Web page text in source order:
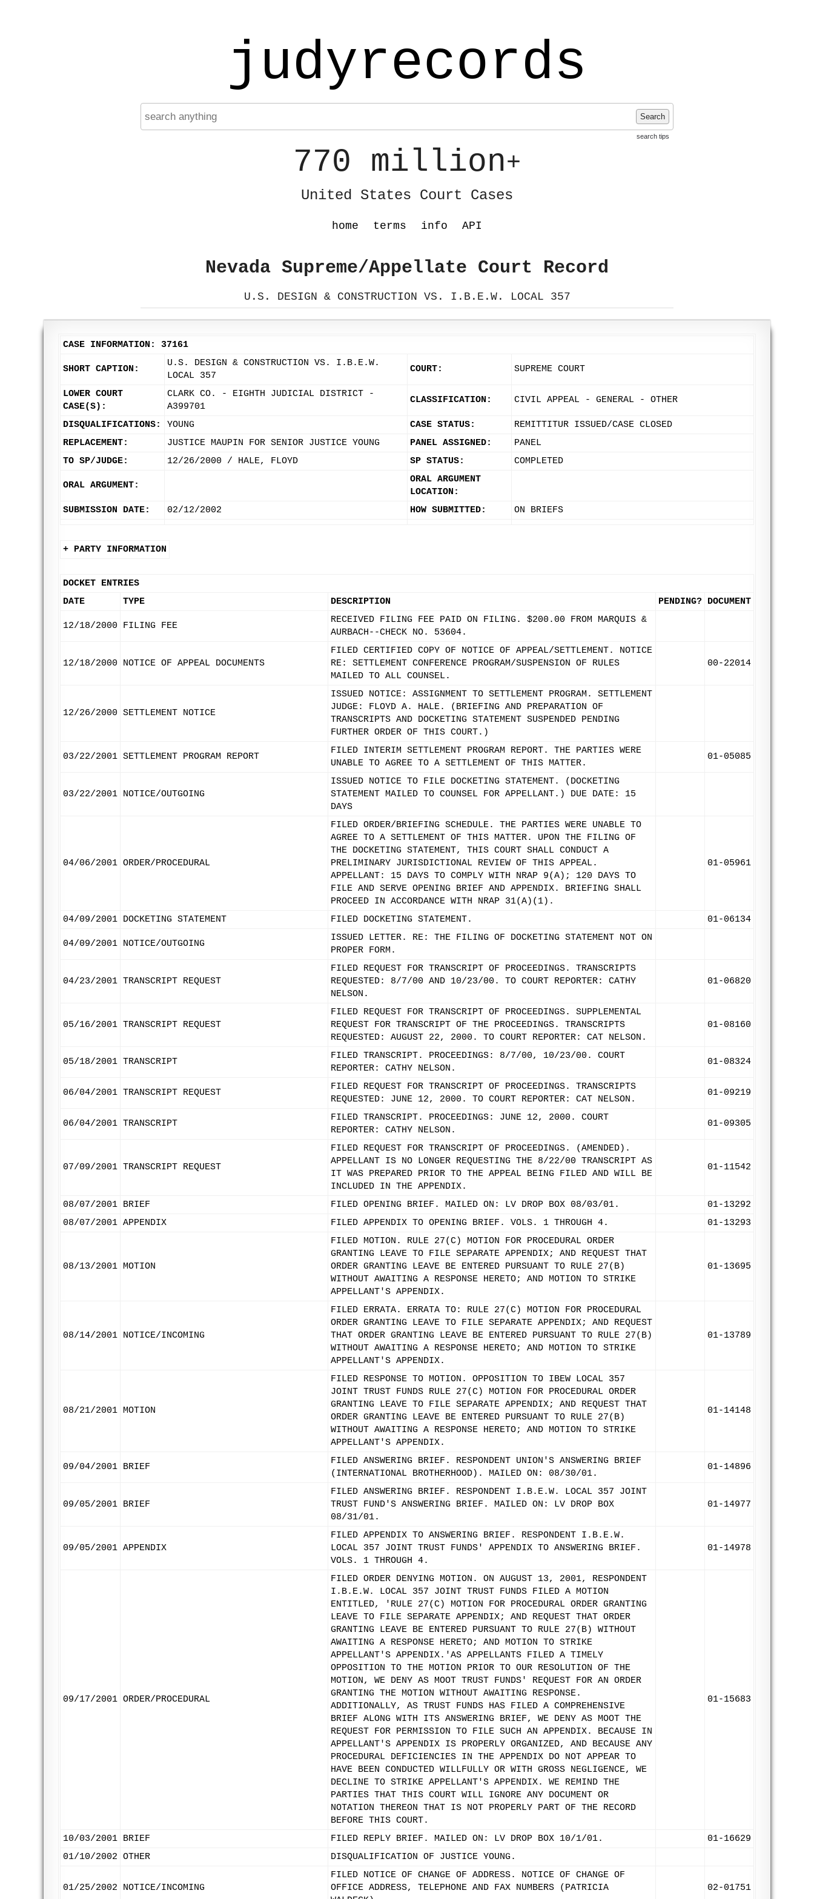
judyrecords
Search
search tips
770 million+
United States Court Cases
home terms info API
Nevada Supreme/Appellate Court Record
U.S. DESIGN & CONSTRUCTION VS. I.B.E.W. LOCAL 357
CASE INFORMATION: 37161
SHORT CAPTION:
U.S. DESIGN & CONSTRUCTION VS. I.B.E.W.
LOCAL 357
COURT: SUPREME COURT
LOWER COURT
CASE(S):
CLARK CO. - EIGHTH JUDICIAL DISTRICT -
A399701
CLASSIFICATION: CIVIL APPEAL - GENERAL - OTHER
DISQUALIFICATIONS: YOUNG CASE STATUS:
REMITTITUR ISSUED/CASE CLOSED
REPLACEMENT:
JUSTICE MAUPIN FOR SENIOR JUSTICE YOUNG PANEL ASSIGNED:
PANEL
TO SP/JUDGE:
12/26/2000 / HALE, FLOYD SP STATUS: COMPLETED
ORAL ARGUMENT:
ORAL ARGUMENT
LOCATION:
SUBMISSION DATE:
02/12/2002 HOW SUBMITTED: ON BRIEFS
+ PARTY INFORMATION
DOCKET ENTRIES
DATE
TYPE DESCRIPTION PENDING? DOCUMENT
12/18/2000 FILING FEE
RECEIVED FILING FEE PAID ON FILING. $200.00 FROM MARQUIS &
AURBACH--CHECK NO. 53604.
12/18/2000 NOTICE OF APPEAL DOCUMENTS
FILED CERTIFIED COPY OF NOTICE OF APPEAL/SETTLEMENT. NOTICE
RE: SETTLEMENT CONFERENCE PROGRAM/SUSPENSION OF RULES
MAILED TO ALL COUNSEL.
00-22014
12/26/2000 SETTLEMENT NOTICE
ISSUED NOTICE: ASSIGNMENT TO SETTLEMENT PROGRAM. SETTLEMENT
JUDGE: FLOYD A. HALE. (BRIEFING AND PREPARATION OF
TRANSCRIPTS AND DOCKETING STATEMENT SUSPENDED PENDING
FURTHER ORDER OF THIS COURT.)
03/22/2001 SETTLEMENT PROGRAM REPORT
FILED INTERIM SETTLEMENT PROGRAM REPORT. THE PARTIES WERE
UNABLE TO AGREE TO A SETTLEMENT OF THIS MATTER.
01-05085
03/22/2001 NOTICE/OUTGOING
ISSUED NOTICE TO FILE DOCKETING STATEMENT. (DOCKETING
STATEMENT MAILED TO COUNSEL FOR APPELLANT.) DUE DATE: 15
DAYS
04/06/2001 ORDER/PROCEDURAL
FILED ORDER/BRIEFING SCHEDULE. THE PARTIES WERE UNABLE TO
AGREE TO A SETTLEMENT OF THIS MATTER. UPON THE FILING OF
THE DOCKETING STATEMENT, THIS COURT SHALL CONDUCT A
PRELIMINARY JURISDICTIONAL REVIEW OF THIS APPEAL.
APPELLANT: 15 DAYS TO COMPLY WITH NRAP 9(A); 120 DAYS TO
FILE AND SERVE OPENING BRIEF AND APPENDIX. BRIEFING SHALL
PROCEED IN ACCORDANCE WITH NRAP 31(A)(1).
01-05961
04/09/2001 DOCKETING STATEMENT FILED DOCKETING STATEMENT. 01-06134
04/09/2001 NOTICE/OUTGOING
ISSUED LETTER. RE: THE FILING OF DOCKETING STATEMENT NOT ON
PROPER FORM.
04/23/2001 TRANSCRIPT REQUEST
FILED REQUEST FOR TRANSCRIPT OF PROCEEDINGS. TRANSCRIPTS
REQUESTED: 8/7/00 AND 10/23/00. TO COURT REPORTER: CATHY
NELSON.
01-06820
05/16/2001 TRANSCRIPT REQUEST
FILED REQUEST FOR TRANSCRIPT OF PROCEEDINGS. SUPPLEMENTAL
REQUEST FOR TRANSCRIPT OF THE PROCEEDINGS. TRANSCRIPTS
REQUESTED: AUGUST 22, 2000. TO COURT REPORTER: CAT NELSON.
01-08160
05/18/2001 TRANSCRIPT
FILED TRANSCRIPT. PROCEEDINGS: 8/7/00, 10/23/00. COURT
REPORTER: CATHY NELSON.
01-08324
06/04/2001 TRANSCRIPT REQUEST
FILED REQUEST FOR TRANSCRIPT OF PROCEEDINGS. TRANSCRIPTS
REQUESTED: JUNE 12, 2000. TO COURT REPORTER: CAT NELSON.
01-09219
06/04/2001 TRANSCRIPT
FILED TRANSCRIPT. PROCEEDINGS: JUNE 12, 2000. COURT
REPORTER: CATHY NELSON.
01-09305
07/09/2001 TRANSCRIPT REQUEST
FILED REQUEST FOR TRANSCRIPT OF PROCEEDINGS. (AMENDED).
APPELLANT IS NO LONGER REQUESTING THE 8/22/00 TRANSCRIPT AS
IT WAS PREPARED PRIOR TO THE APPEAL BEING FILED AND WILL BE
INCLUDED IN THE APPENDIX.
01-11542
08/07/2001 BRIEF FILED OPENING BRIEF. MAILED ON: LV DROP BOX 08/03/01.
01-13292
08/07/2001 APPENDIX FILED APPENDIX TO OPENING BRIEF. VOLS. 1 THROUGH 4. 01-13293
08/13/2001 MOTION
FILED MOTION. RULE 27(C) MOTION FOR PROCEDURAL ORDER
GRANTING LEAVE TO FILE SEPARATE APPENDIX; AND REQUEST THAT
ORDER GRANTING LEAVE BE ENTERED PURSUANT TO RULE 27(B)
WITHOUT AWAITING A RESPONSE HERETO; AND MOTION TO STRIKE
APPELLANT'S APPENDIX.
01-13695
08/14/2001 NOTICE/INCOMING
FILED ERRATA. ERRATA TO: RULE 27(C) MOTION FOR PROCEDURAL
ORDER GRANTING LEAVE TO FILE SEPARATE APPENDIX; AND REQUEST
THAT ORDER GRANTING LEAVE BE ENTERED PURSUANT TO RULE 27(B)
WITHOUT AWAITING A RESPONSE HERETO; AND MOTION TO STRIKE
APPELLANT'S APPENDIX.
01-13789
08/21/2001 MOTION
FILED RESPONSE TO MOTION. OPPOSITION TO IBEW LOCAL 357
JOINT TRUST FUNDS RULE 27(C) MOTION FOR PROCEDURAL ORDER
GRANTING LEAVE TO FILE SEPARATE APPENDIX; AND REQUEST THAT
ORDER GRANTING LEAVE BE ENTERED PURSUANT TO RULE 27(B)
WITHOUT AWAITING A RESPONSE HERETO; AND MOTION TO STRIKE
APPELLANT'S APPENDIX.
01-14148
09/04/2001 BRIEF
FILED ANSWERING BRIEF. RESPONDENT UNION'S ANSWERING BRIEF
(INTERNATIONAL BROTHERHOOD). MAILED ON: 08/30/01.
01-14896
09/05/2001 BRIEF
FILED ANSWERING BRIEF. RESPONDENT I.B.E.W. LOCAL 357 JOINT
TRUST FUND'S ANSWERING BRIEF. MAILED ON: LV DROP BOX
08/31/01.
01-14977
09/05/2001 APPENDIX
FILED APPENDIX TO ANSWERING BRIEF. RESPONDENT I.B.E.W.
LOCAL 357 JOINT TRUST FUNDS' APPENDIX TO ANSWERING BRIEF.
VOLS. 1 THROUGH 4.
01-14978
09/17/2001 ORDER/PROCEDURAL
FILED ORDER DENYING MOTION. ON AUGUST 13, 2001, RESPONDENT
I.B.E.W. LOCAL 357 JOINT TRUST FUNDS FILED A MOTION
ENTITLED, 'RULE 27(C) MOTION FOR PROCEDURAL ORDER GRANTING
LEAVE TO FILE SEPARATE APPENDIX; AND REQUEST THAT ORDER
GRANTING LEAVE BE ENTERED PURSUANT TO RULE 27(B) WITHOUT
AWAITING A RESPONSE HERETO; AND MOTION TO STRIKE
APPELLANT'S APPENDIX.'AS APPELLANTS FILED A TIMELY
OPPOSITION TO THE MOTION PRIOR TO OUR RESOLUTION OF THE
MOTION, WE DENY AS MOOT TRUST FUNDS' REQUEST FOR AN ORDER
GRANTING THE MOTION WITHOUT AWAITING RESPONSE.
ADDITIONALLY, AS TRUST FUNDS HAS FILED A COMPREHENSIVE
BRIEF ALONG WITH ITS ANSWERING BRIEF, WE DENY AS MOOT THE
REQUEST FOR PERMISSION TO FILE SUCH AN APPENDIX. BECAUSE IN
APPELLANT'S APPENDIX IS PROPERLY ORGANIZED, AND BECAUSE ANY
PROCEDURAL DEFICIENCIES IN THE APPENDIX DO NOT APPEAR TO
HAVE BEEN CONDUCTED WILLFULLY OR WITH GROSS NEGLIGENCE, WE
DECLINE TO STRIKE APPELLANT'S APPENDIX. WE REMIND THE
PARTIES THAT THIS COURT WILL IGNORE ANY DOCUMENT OR
NOTATION THEREON THAT IS NOT PROPERLY PART OF THE RECORD
BEFORE THIS COURT.
01-15683
10/03/2001 BRIEF FILED REPLY BRIEF. MAILED ON: LV DROP BOX 10/1/01.
01-16629
01/10/2002 OTHER DISQUALIFICATION OF JUSTICE YOUNG.
01/25/2002 NOTICE/INCOMING
FILED NOTICE OF CHANGE OF ADDRESS. NOTICE OF CHANGE OF
OFFICE ADDRESS, TELEPHONE AND FAX NUMBERS (PATRICIA
02-01751